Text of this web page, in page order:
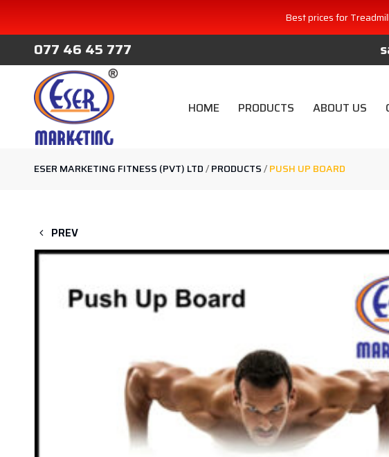
Best prices for
077 46 45 777
HOME PRODUCTS ABOUT US
ESER MARKETING FITNESS (PVT) LTD/PRODUCTS/PUSH UP BOARD
PREV